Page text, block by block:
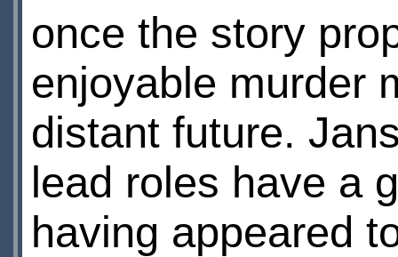
once the story
enjoyable murder
distant future.
lead roles have a
having appeared